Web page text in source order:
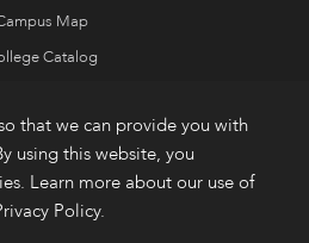
that we can provide you with
using this website, you
Learn more about our use of
Policy.
Map
Catalog
Information
Policy